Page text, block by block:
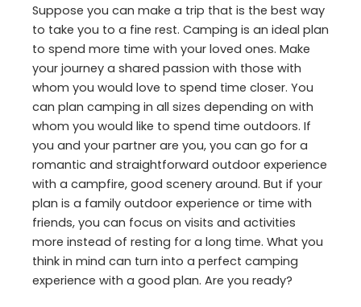
Suppose you can make a trip that is the best way
to take you to a fine rest. Camping is an ideal plan
to spend more time with your loved ones. Make
your journey a shared passion with those with
whom you would love to spend time closer. You
can plan camping in all sizes depending on with
whom you would like to spend time outdoors. If
you and your partner are you, you can go for a
romantic and straightforward outdoor experience
with a campfire, good scenery around. But if your
plan is a family outdoor experience or time with
friends, you can focus on visits and activities
more instead of resting for a long time. What you
think in mind can turn into a perfect camping
experience with a good plan. Are you ready?